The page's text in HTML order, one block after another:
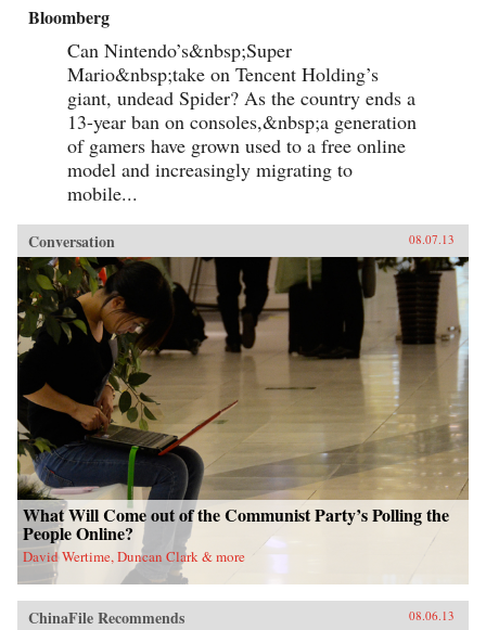
Bloomberg
Can Nintendo’s&nbsp;Super
Mario&nbsp;take on Tencent Holding’s
giant, undead Spider? As the country ends a
13-year ban on consoles,&nbsp;a generation
of gamers have grown used to a free online
model and increasingly migrating to
mobile...
Conversation 08.07.13
What Will Come out of the Communist Party’s Polling the
People Online?
David Wertime, Duncan Clark & more
ChinaFile Recommends 08.06.13